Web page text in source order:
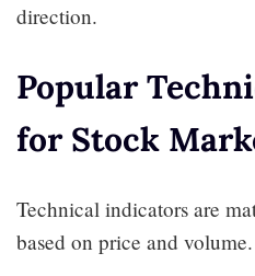
direction.
Popular
for Stock
Technical indicators are
based on price and volume.